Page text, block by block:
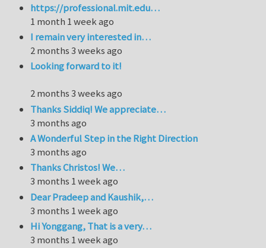
https://professional.mit.edu…
1 month 1 week ago
I remain very interested in…
2 months 3 weeks ago
Looking forward to it!
2 months 3 weeks ago
Thanks Siddiq! We appreciate…
3 months ago
A Wonderful Step in the Right Direction
3 months ago
Thanks Christos! We…
3 months 1 week ago
Dear Pradeep and Kaushik,…
3 months 1 week ago
Hi Yonggang, That is a very…
3 months 1 week ago